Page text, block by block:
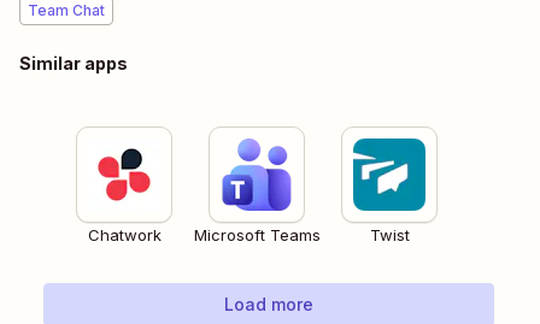
Team Chat
Similar apps
Chatwork Microsoft Teams Twist
Load more